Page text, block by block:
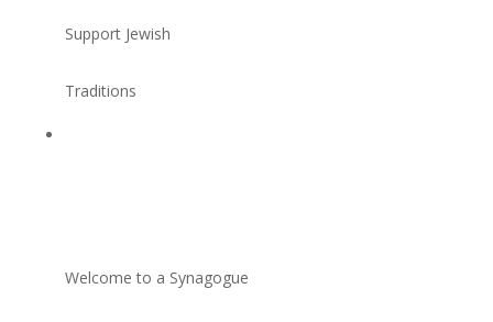
Support Jewish
Traditions
Welcome to a Synagogue